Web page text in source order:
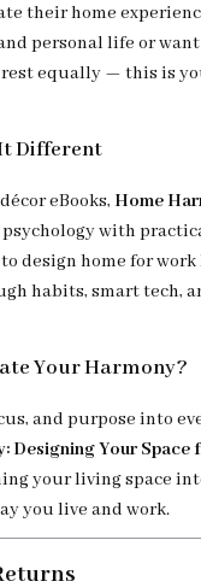
their home
personal life or
equally — this is
Different
eBooks,Home
with
design home for
habits, smart tech,
Your Harmony?
and purpose into
Designing Your
your living space
you live and work.